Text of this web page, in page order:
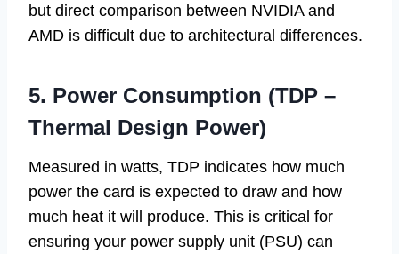
but direct comparison between NVIDIA and
AMD is difficult due to architectural differences.
5. Power Consumption (TDP –
Thermal Design Power)
Measured in watts, TDP indicates how much
power the card is expected to draw and how
much heat it will produce. This is critical for
ensuring your power supply unit (PSU) can